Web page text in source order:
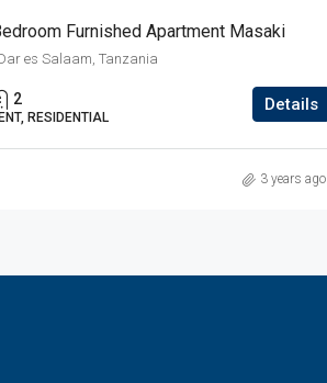
Furnished Apartment Masaki
es Salaam, Tanzania
2
RESIDENTIAL
Details
3 years ago